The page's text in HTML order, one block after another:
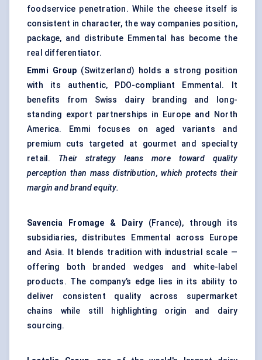
foodservice penetration. While the cheese itself is
consistent in character, the way companies position,
package, and distribute Emmental has become the
real differentiator.
Emmi Group (Switzerland) holds a strong position
with its authentic, PDO-compliant Emmental. It
benefits from Swiss dairy branding and long-
standing export partnerships in Europe and North
America. Emmi focuses on aged variants and
premium cuts targeted at gourmet and specialty
retail. Their strategy leans more toward quality
perception than mass distribution, which protects their
margin and brand equity.
Savencia Fromage & Dairy (France), through its
subsidiaries, distributes Emmental across Europe
and Asia. It blends tradition with industrial scale —
offering both branded wedges and white-label
products. The company’s edge lies in its ability to
deliver consistent quality across supermarket
chains while still highlighting origin and dairy
sourcing.